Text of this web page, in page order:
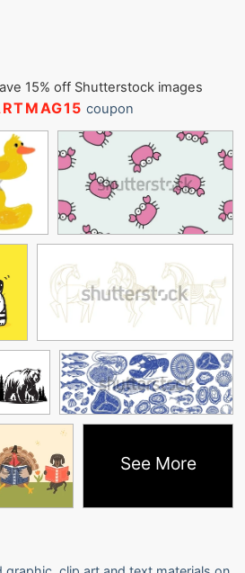
15% off Shutterstock images
coupon
See More